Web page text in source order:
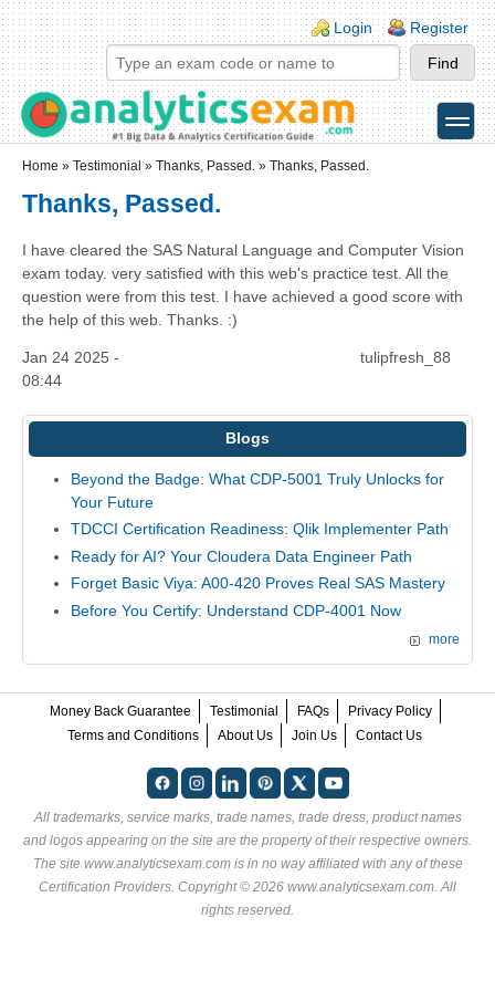
Skip to main content
Skip to search
Login links
Login Register
toggle
Home » Testimonial » Thanks, Passed. » Thanks, Passed.
Thanks, Passed.
I have cleared the SAS Natural Language and Computer Vision
exam today. very satisfied with this web's practice test. All the
question were from this test. I have achieved a good score with
the help of this web. Thanks. :)
Jan 24 2025 -
08:44
tulipfresh_88
Blogs
Beyond the Badge: What CDP-5001 Truly Unlocks for
Your Future
TDCCI Certification Readiness: Qlik Implementer Path
Ready for AI? Your Cloudera Data Engineer Path
Forget Basic Viya: A00-420 Proves Real SAS Mastery
Before You Certify: Understand CDP-4001 Now
more
Money Back Guarantee Testimonial FAQs
Privacy Policy
Terms and Conditions
About Us Join Us Contact Us
All trademarks, service marks, trade names, trade dress, product names
and logos appearing on the site are the property of their respective owners.
The site www.analyticsexam.com is in no way affiliated with any of these
Certification Providers . Copyright © 2026 www.analyticsexam.com. All
rights reserved.